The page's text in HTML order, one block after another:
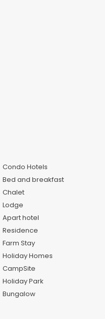
Condo Hotels
Bed and breakfast
Chalet
Lodge
Apart hotel
Residence
Farm Stay
Holiday Homes
CampSite
Holiday Park
Bungalow